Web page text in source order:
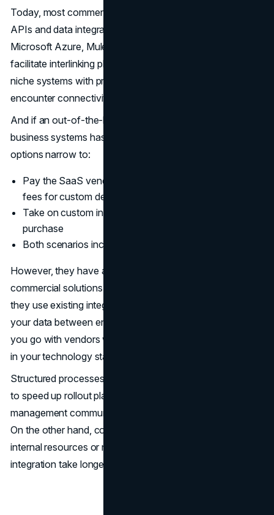
Today, most commercial solutions include rich libraries of
APIs and data integration toolkits. iPaaS offerings like
Microsoft Azure, MuleSoft, Workato and Dell Boomi also
facilitate interlinking platforms. However, some legacy or
niche systems with proprietary data models can still
encounter connectivity hurdles.
And if an out-of-the-box integration for your most critical
business systems hasn’t already been developed, the
options narrow to:
Pay the SaaS vendor additional professional services
fees for custom development work
Take on custom integration yourself after the software
purchase
Both scenarios increase costs and project timelines
However, they have an obvious advantage that
commercial solutions present: rapid deployment because
they use existing integrations. The synchronization of
your data between enterprise entities is simplified when
you go with vendors who have the deepest connectivity
in your technology stack.
Structured processes that vendors enforce are designed
to speed up rollout planning, user training, and change
management communication to prompt faster adoption.
On the other hand, companies that don’t have enough
internal resources or need something specific for
integration take longer to deploy.